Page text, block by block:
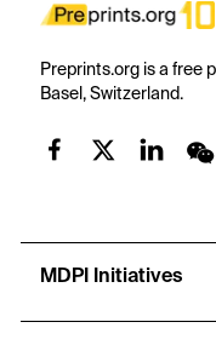
Preprints.org is a free
Basel, Switzerland.
MDPI Initiatives